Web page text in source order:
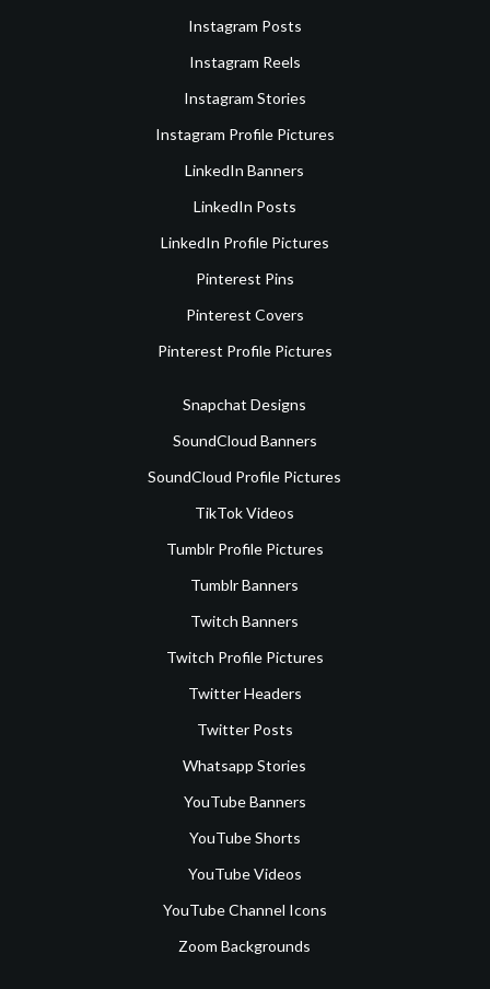
Instagram Posts
Instagram Reels
Instagram Stories
Instagram Profile Pictures
LinkedIn Banners
LinkedIn Posts
LinkedIn Profile Pictures
Pinterest Pins
Pinterest Covers
Pinterest Profile Pictures
Snapchat Designs
SoundCloud Banners
SoundCloud Profile Pictures
TikTok Videos
Tumblr Profile Pictures
Tumblr Banners
Twitch Banners
Twitch Profile Pictures
Twitter Headers
Twitter Posts
Whatsapp Stories
YouTube Banners
YouTube Shorts
YouTube Videos
YouTube Channel Icons
Zoom Backgrounds